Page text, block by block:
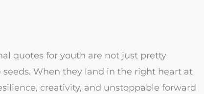
quotes for youth are not just pretty
When they land in the right heart at
creativity, and unstoppable forward